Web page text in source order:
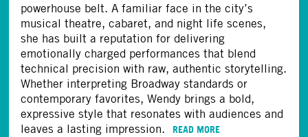
powerhouse belt. A familiar face in the city’s
musical theatre, cabaret, and night life scenes,
she has built a reputation for delivering
emotionally charged performances that blend
technical precision with raw, authentic storytelling.
Whether interpreting Broadway standards or
contemporary favorites, Wendy brings a bold,
expressive style that resonates with audiences and
leaves a lasting impression.
READ MORE